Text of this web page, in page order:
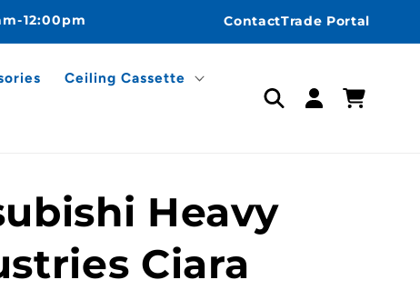
12:00pm ContactTrade Portal
Ceiling Cassette
Log
in
Cart
Heavy
Ciara